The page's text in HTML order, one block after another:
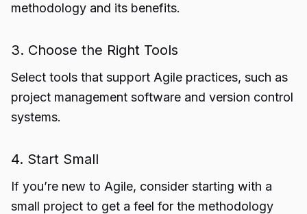
methodology and its benefits.
3. Choose the Right Tools
Select tools that support Agile practices, such as
project management software and version control
systems.
4. Start Small
If you’re new to Agile, consider starting with a
small project to get a feel for the methodology